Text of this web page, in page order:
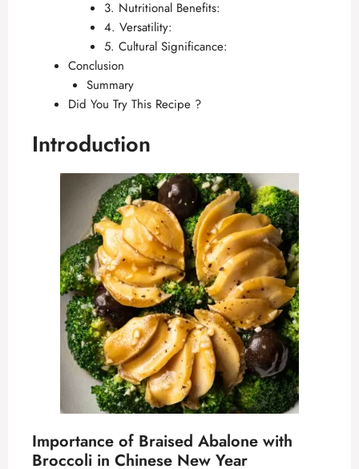
3. Nutritional Benefits:
4. Versatility:
5. Cultural Significance:
Conclusion
Summary
Did You Try This Recipe ?
Introduction
Importance of Braised Abalone with
Broccoli in Chinese New Year